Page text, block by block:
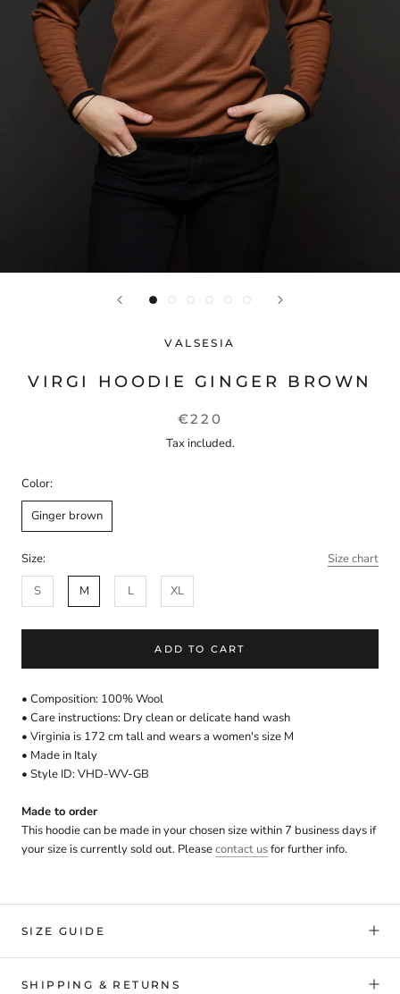
VALSESIA
VIRGI HOODIE GINGER BROWN
€220
Tax included.
Color:
Ginger brown
Size:
Size chart
S
M L XL
ADD TO CART
• Composition: 100% Wool
• Care instructions: Dry clean or delicate hand wash
• Virginia is 172 cm tall and wears a women's size M
• Made in Italy
• Style ID: VHD-WV-GB
Made to order
This hoodie can be made in your chosen size within 7 business days if
your size is currently sold out. Pleasecontact usfor further info.
SIZE GUIDE
SHIPPING & RETURNS